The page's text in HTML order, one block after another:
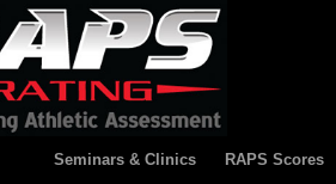
Seminars & Clinics RAPS Scores